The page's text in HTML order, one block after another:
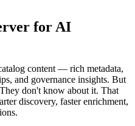
for AI
content — rich metadata,
and governance insights. But
don't know about it. That
discovery, faster enrichment,